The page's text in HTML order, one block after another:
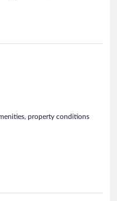
property conditions